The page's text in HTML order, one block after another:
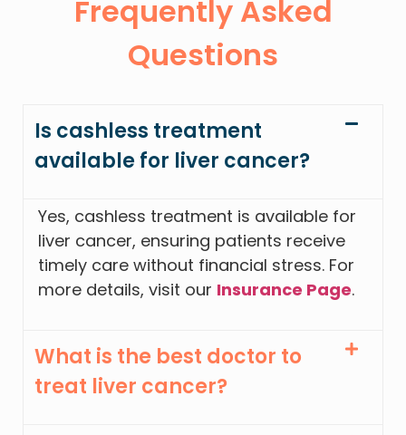
Frequently Asked
Questions
Is cashless treatment
available for liver cancer?
Yes, cashless treatment is available for
liver cancer, ensuring patients receive
timely care without financial stress. For
more details, visit our Insurance Page.
What is the best doctor to
treat liver cancer?